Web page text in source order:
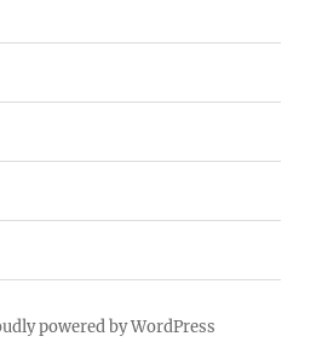
powered by WordPress